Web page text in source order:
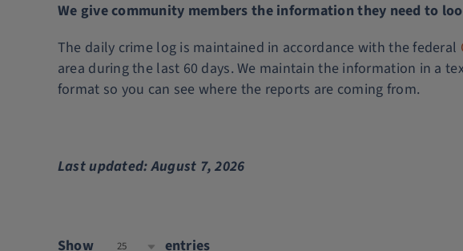
We give community members the information they need to
The daily crime log is maintained in accordance with the federal
area during the last 60 days. We maintain the information in a
format so you can see where the reports are coming from.
Last updated: August 7, 2026
Show 25 entries